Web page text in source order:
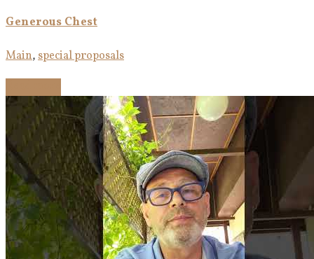
Generous Chest
Main,special proposals